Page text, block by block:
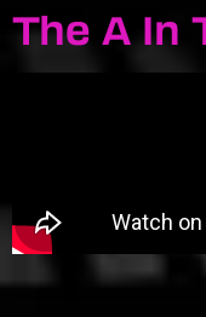
The A In